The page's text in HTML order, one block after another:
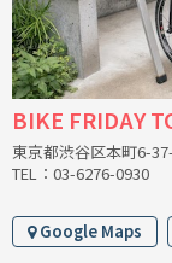
BIKE FRIDAY
東京都渋谷区本町6-
TEL：03-6276-0930
Google Maps